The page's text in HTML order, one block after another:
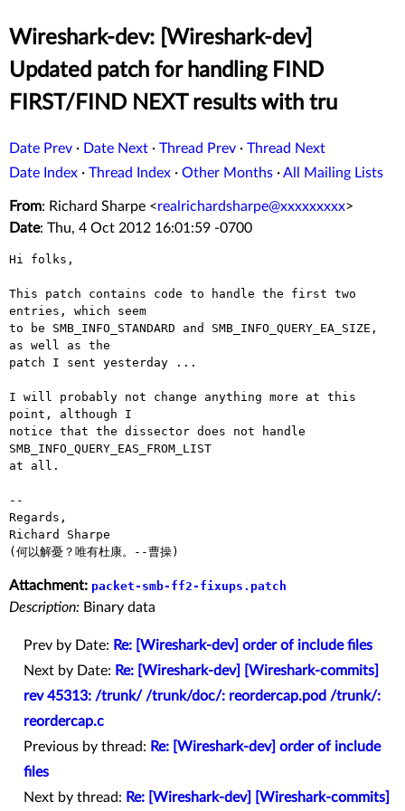
Wireshark-dev: [Wireshark-dev]
Updated patch for handling FIND
FIRST/FIND NEXT results with tru
Date Prev · Date Next · Thread Prev · Thread Next
Date Index · Thread Index · Other Months ·All Mailing Lists
From: Richard Sharpe <realrichardsharpe@xxxxxxxxx>
Date: Thu, 4 Oct 2012 16:01:59 -0700
Hi folks,
This patch contains code to handle the first two
entries, which seem
to be SMB_INFO_STANDARD and SMB_INFO_QUERY_EA_SIZE,
as well as the
patch I sent yesterday ...
I will probably not change anything more at this
point, although I
notice that the dissector does not handle
SMB_INFO_QUERY_EAS_FROM_LIST
at all.
--
Regards,
Richard Sharpe
Attachment: packet-smb-ff2-fixups.patch
Description: Binary data
Prev by Date: Re: [Wireshark-dev] order of include files
Next by Date: Re: [Wireshark-dev] [Wireshark-commits]
rev 45313: /trunk/ /trunk/doc/: reordercap.pod /trunk/:
reordercap.c
Previous by thread: Re: [Wireshark-dev] order of include
files
Next by thread: Re: [Wireshark-dev] [Wireshark-commits]